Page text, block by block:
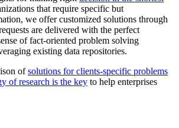
that require specific but
we offer customized solutions through
are delivered with the perfect
of fact-oriented problem solving
existing data repositories.
ofsolutions for clients-specific problems
of research is the key to help enterprises